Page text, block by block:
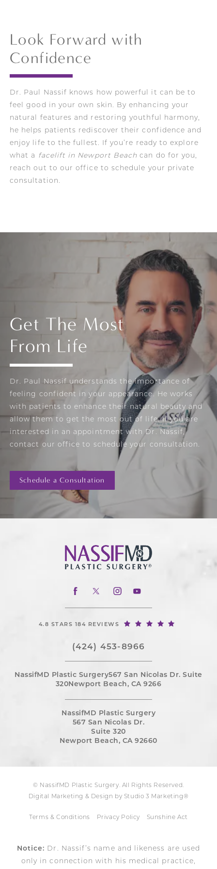
like you.
Look Forward with
Confidence
Dr. Paul Nassif knows how powerful it can be to
feel good in your own skin. By enhancing your
natural features and restoring youthful harmony,
he helps patients rediscover their confidence and
enjoy life to the fullest. If you’re ready to explore
what a facelift in Newport Beach can do for you,
reach out to our office to schedule your private
consultation.
Get The Most
From Life
Dr. Paul Nassif understands the importance of
feeling confident in your appearance. He works
with patients to enhance their natural beauty and
allow them to get the most out of life. If you are
interested in an appointment with Dr. Nassif,
contact our office to schedule your consultation.
Schedule a Consultation
4.8 STARS 184 REVIEWS
(424) 453-8966
NassifMD Plastic Surgery567 San Nicolas Dr. Suite
320Newport Beach, CA 9266
NassifMD Plastic Surgery
567 San Nicolas Dr.
Suite 320
Newport Beach, CA 92660
© NassifMD Plastic Surgery. All Rights Reserved.
Digital Marketing & Design by Studio 3 Marketing®
Terms & Conditions Privacy Policy Sunshine Act
Notice: Dr. Nassif’s name and likeness are used
only in connection with his medical practice,